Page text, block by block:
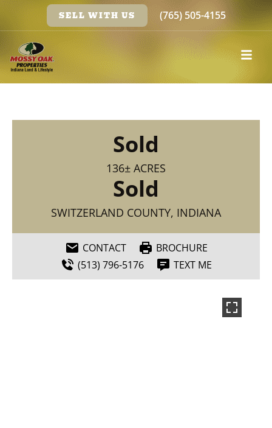
SELL WITH US (765) 505-4155
Sold
136± ACRES
Sold
SWITZERLAND COUNTY, INDIANA
CONTACT
BROCHURE
(513) 796-5176
TEXT ME